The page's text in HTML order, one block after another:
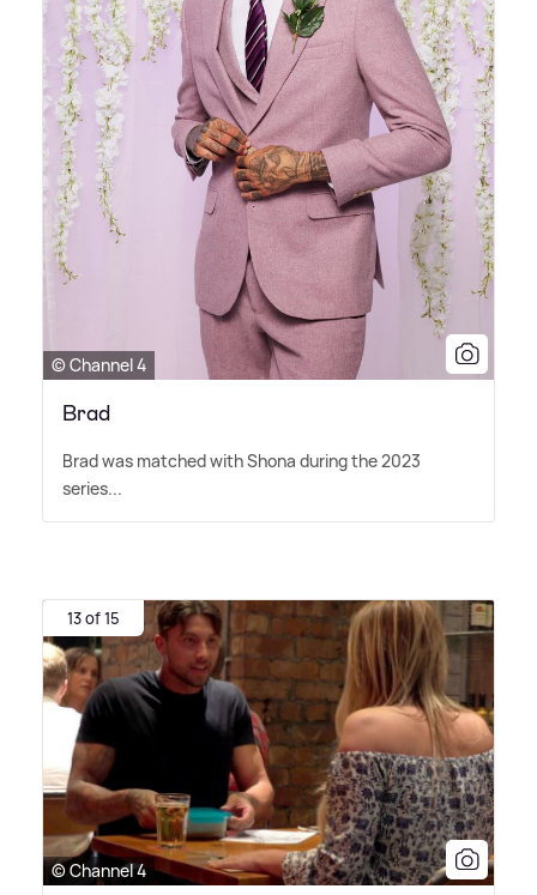
© Channel 4
Brad
Brad was matched with Shona during the 2023
series...
13 of 15
© Channel 4